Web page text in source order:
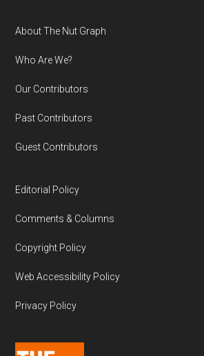
Footer
About The Nut Graph
Who Are We?
Our Contributors
Past Contributors
Guest Contributors
Editorial Policy
Comments & Columns
Copyright Policy
Web Accessibility Policy
Privacy Policy